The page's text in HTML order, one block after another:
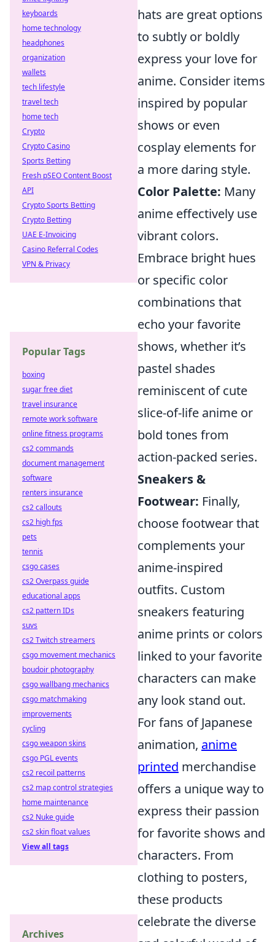
hats are great options
to subtly or boldly
express your love for
anime. Consider items
inspired by popular
shows or even
cosplay elements for
a more daring style.
Color Palette: Many
anime effectively use
vibrant colors.
Embrace bright hues
or specific color
combinations that
echo your favorite
shows, whether it’s
pastel shades
reminiscent of cute
slice-of-life anime or
bold tones from
action-packed series.
Sneakers &
Footwear: Finally,
choose footwear that
complements your
anime-inspired
outfits. Custom
sneakers featuring
anime prints or colors
linked to your favorite
characters can make
any look stand out.
For fans of Japanese
animation, anime
printed merchandise
offers a unique way to
express their passion
for favorite shows and
characters. From
clothing to posters,
these products
celebrate the diverse
keyboards
home technology
headphones
organization
wallets
tech lifestyle
travel tech
home tech
Crypto
Crypto Casino
Sports Betting
Fresh pSEO Content Boost
API
Crypto Sports Betting
Crypto Betting
UAE E-Invoicing
Casino Referral Codes
VPN & Privacy
Popular Tags
boxing
sugar free diet
travel insurance
remote work software
online fitness programs
cs2 commands
document management
software
renters insurance
cs2 callouts
cs2 high fps
pets
tennis
csgo cases
cs2 Overpass guide
educational apps
cs2 pattern IDs
suvs
cs2 Twitch streamers
csgo movement mechanics
boudoir photography
csgo wallbang mechanics
csgo matchmaking
improvements
cycling
csgo weapon skins
csgo PGL events
cs2 recoil patterns
cs2 map control strategies
home maintenance
cs2 Nuke guide
cs2 skin float values
View all tags
Archives